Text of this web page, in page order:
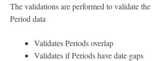
The validations are performed to validate
Period data
Validates Periods overlap
Validates if Periods have date gaps